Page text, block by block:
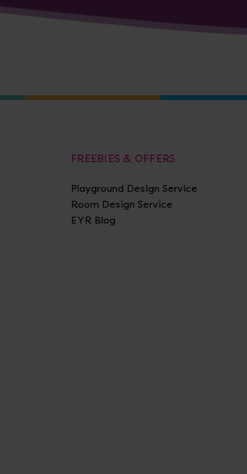
FREEBIES & OFFERS
Playground Design Service
Room Design Service
EYR Blog